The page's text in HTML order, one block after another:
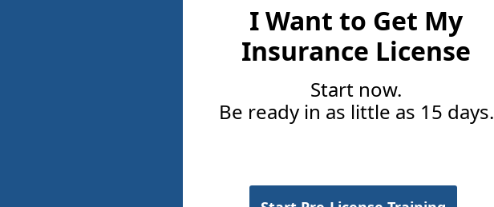
I Want to Get My
Insurance License
Start now.
Be ready in as little as 15 days.